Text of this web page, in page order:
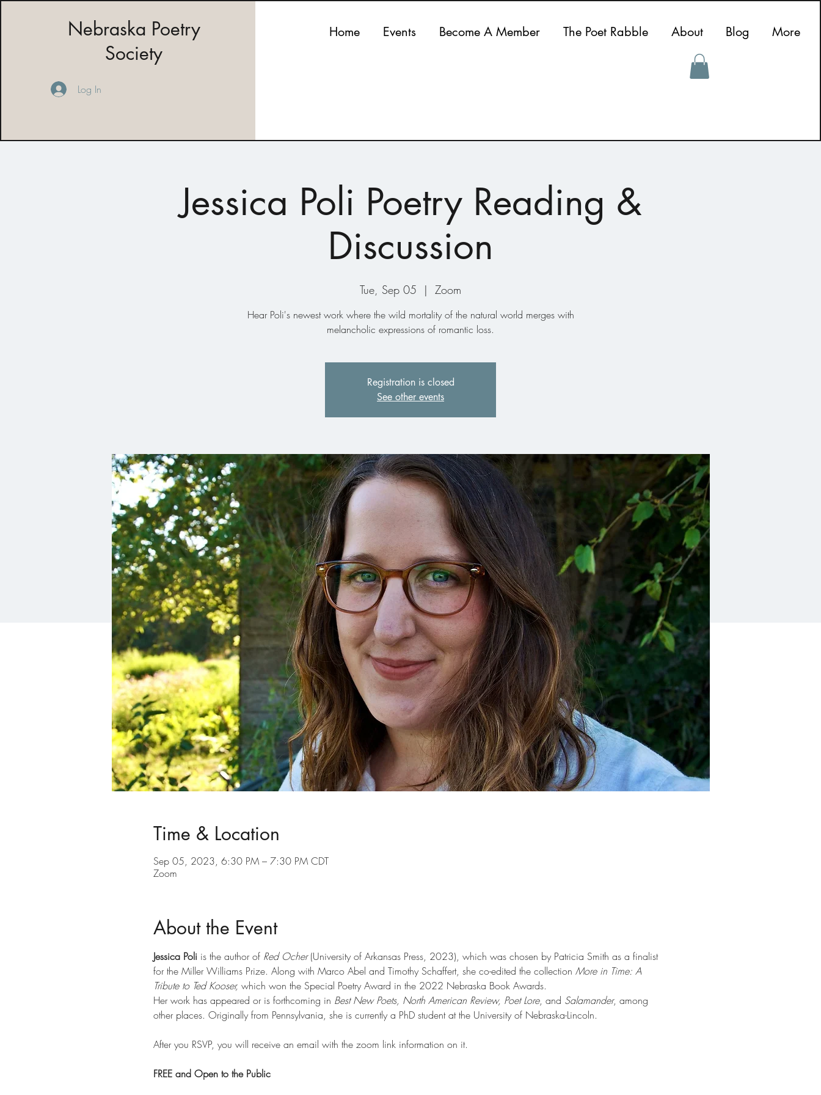
Nebraska Poetry
Society
Log In
Home Events Become A Member The Poet Rabble About Blog More
Jessica Poli Poetry Reading &
Discussion
Tue, Sep 05
  |
Zoom
Hear Poli's newest work where the wild mortality of the natural world merges with
melancholic expressions of romantic loss.
Registration is closed
See other events
Time & Location
Sep 05, 2023, 6:30 PM – 7:30 PM CDT
Zoom
About the Event
Jessica Poli is the author of Red Ocher (University of Arkansas Press, 2023), which was chosen by Patricia Smith as a finalist
for the Miller Williams Prize. Along with Marco Abel and Timothy Schaffert, she co-edited the collection More in Time: A
Tribute to Ted Kooser, which won the Special Poetry Award in the 2022 Nebraska Book Awards.
Her work has appeared or is forthcoming in Best New Poets, North American Review, Poet Lore, and Salamander, among
other places. Originally from Pennsylvania, she is currently a PhD student at the University of Nebraska-Lincoln.
After you RSVP, you will receive an email with the zoom link information on it.
FREE and Open to the Public